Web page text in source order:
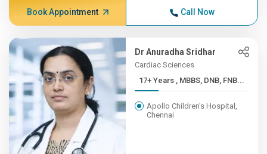
Book Appointment Call Now
Dr Anuradha Sridhar
Cardiac Sciences
17+ Years , MBBS, DNB, FNB...
Apollo Children's Hospital,
Chennai